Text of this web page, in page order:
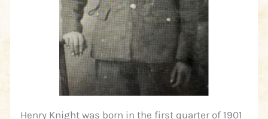
Henry Knight was born in the first quarter of 1901